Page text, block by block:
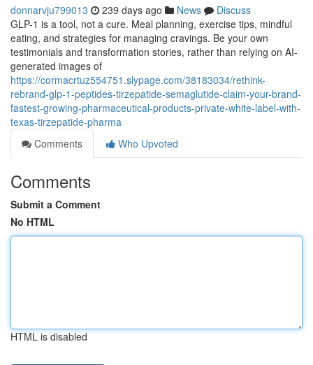
donnarvju799013 239 days ago News
Discuss
GLP-1 is a tool, not a cure. Meal planning, exercise tips, mindful
eating, and strategies for managing cravings. Be your own
testimonials and transformation stories, rather than relying on AI-
generated images of
https://cormacrtuz554751.slypage.com/38183034/rethink-
rebrand-glp-1-peptides-tirzepatide-semaglutide-claim-your-brand-
fastest-growing-pharmaceutical-products-private-white-label-with-
texas-tirzepatide-pharma
Comments
Who Upvoted
Comments
Submit a Comment
No HTML
HTML is disabled